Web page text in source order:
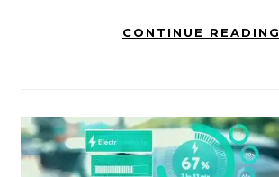
CONTINUE READING